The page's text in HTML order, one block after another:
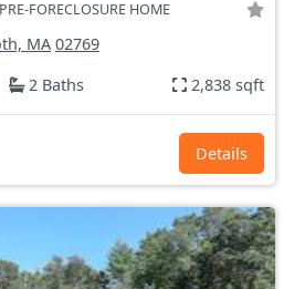
PRE-FORECLOSURE HOME
MA 02769
2 Baths 2,838 sqft
Details